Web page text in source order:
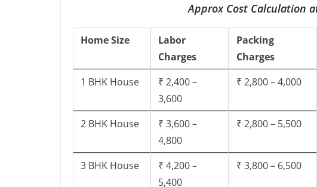
Approx Cost Calculation
Home Size
Labor
Charges
Packing
Charges
1 BHK House
₹ 2,400 –
3,600
₹ 2,800 – 4,000
2 BHK House
₹ 3,600 –
4,800
₹ 2,800 – 5,500
3 BHK House
₹ 4,200 –
5,400
₹ 3,800 – 6,500